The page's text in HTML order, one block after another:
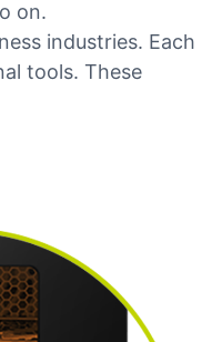
on.
industries. Each
tools. These